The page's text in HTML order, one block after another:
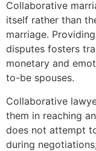
Collaborative
itself rather than
marriage.
disputes fosters
monetary and
to-be spouses.
Collaborative
them in reaching
does not attempt
during